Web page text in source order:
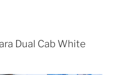
Dual Cab White